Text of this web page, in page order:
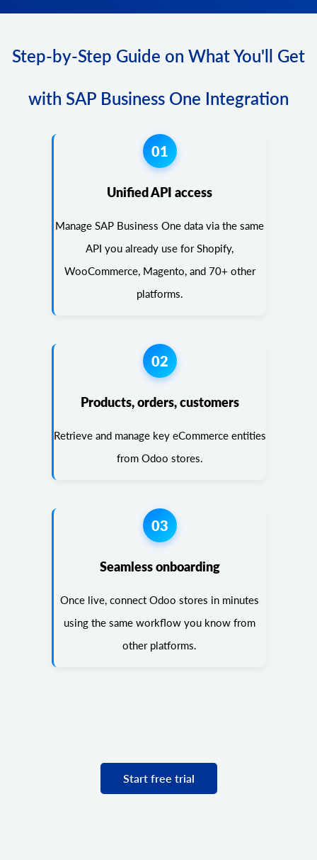
Step-by-Step Guide on What You'll Get
with SAP Business One Integration
01
Unified API access
Manage SAP Business One data via the same
API you already use for Shopify,
WooCommerce, Magento, and 70+ other
platforms.
02
Products, orders, customers
Retrieve and manage key eCommerce entities
from Odoo stores.
03
Seamless onboarding
Once live, connect Odoo stores in minutes
using the same workflow you know from
other platforms.
Start free trial